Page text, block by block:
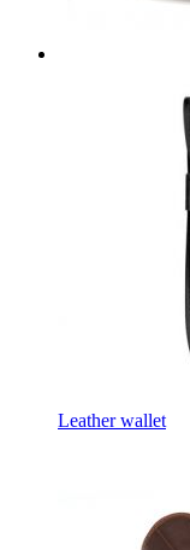
Leather wallet